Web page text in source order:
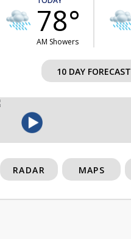
78°
AM Showers
10 DAY FORECAST
RADAR MAPS